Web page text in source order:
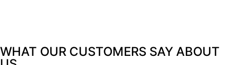
WHAT OUR CUSTOMERS SAY ABOUT